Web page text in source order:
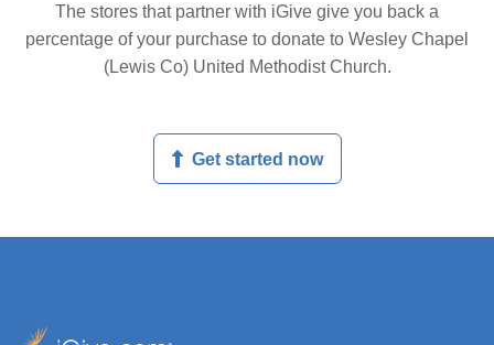
The stores that partner with iGive give you back a
percentage of your purchase to donate to Wesley Chapel
(Lewis Co) United Methodist Church.
Get started now